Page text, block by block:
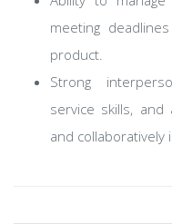
meeting
product.
Strong
service skills,
and